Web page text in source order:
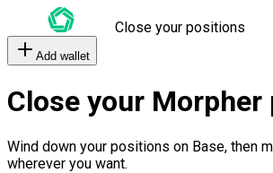
Close your positions
Add wallet
Close your
Wind down your positions on Base, then
wherever you want.